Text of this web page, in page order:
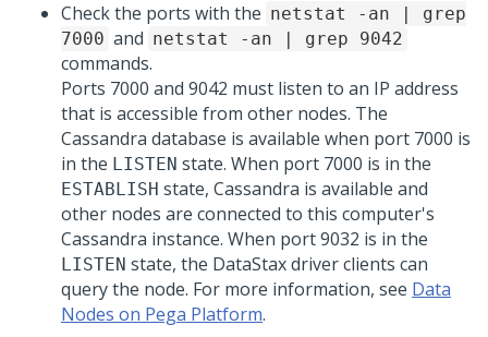
Check the ports with the netstat -an | grep
7000 and netstat -an | grep 9042
commands.
Ports 7000 and 9042 must listen to an IP address
that is accessible from other nodes. The
Cassandra database is available when port 7000 is
in the LISTEN state. When port 7000 is in the
ESTABLISH state, Cassandra is available and
other nodes are connected to this computer's
Cassandra instance. When port 9032 is in the
LISTEN state, the DataStax driver clients can
query the node. For more information, see Data
Nodes on Pega Platform.